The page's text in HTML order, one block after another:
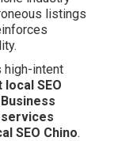
listings
high-intent
local SEO
SEO Chino.